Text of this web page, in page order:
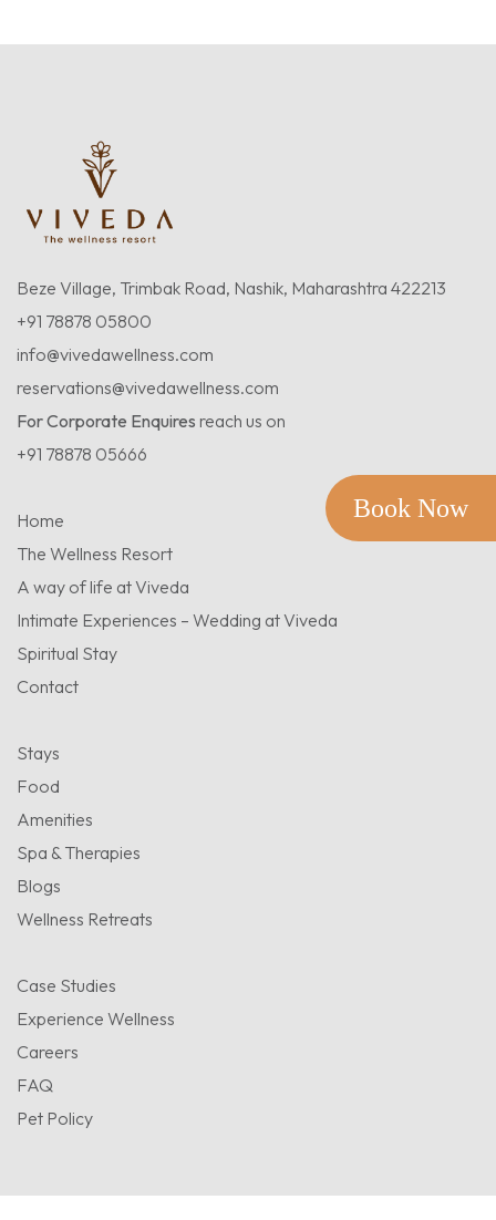
Book Now
Beze Village, Trimbak Road, Nashik, Maharashtra 422213
+91 78878 05800
info@vivedawellness.com
reservations@vivedawellness.com
For Corporate Enquires reach us on
+91 78878 05666
Home
The Wellness Resort
A way of life at Viveda
Intimate Experiences – Wedding at Viveda
Spiritual Stay
Contact
Stays
Food
Amenities
Spa & Therapies
Blogs
Wellness Retreats
Case Studies
Experience Wellness
Careers
FAQ
Pet Policy